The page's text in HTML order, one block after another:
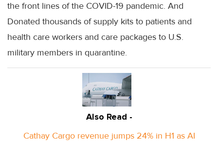
the front lines of the COVID-19 pandemic. And
Donated thousands of supply kits to patients and
health care workers and care packages to U.S.
military members in quarantine.
Also Read -
Cathay Cargo revenue jumps 24% in H1 as AI